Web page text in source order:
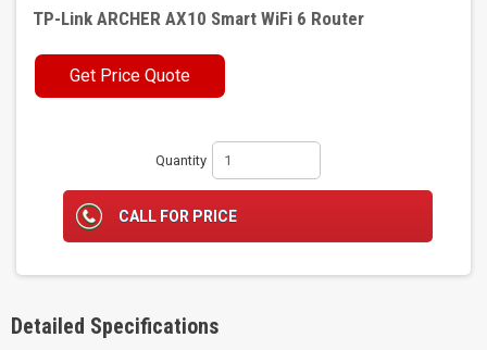
TP-Link ARCHER AX10 Smart WiFi 6 Router
Get Price Quote
Quantity
CALL FOR PRICE
Detailed Specifications